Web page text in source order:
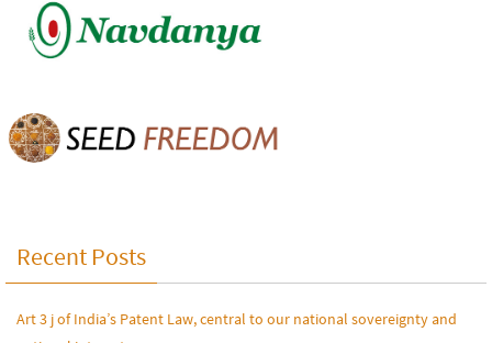
Recent Posts
Art 3 j of India’s Patent Law, central to our national sovereignty and